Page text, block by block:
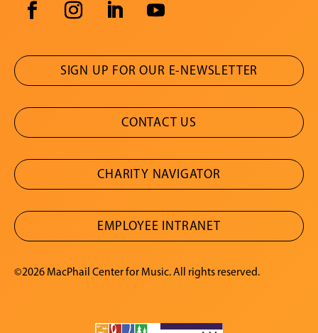
SIGN UP FOR OUR E-NEWSLETTER
CONTACT US
CHARITY NAVIGATOR
EMPLOYEE INTRANET
©2026 MacPhail Center for Music. All rights reserved.